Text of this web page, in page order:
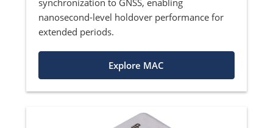
synchronization to GNSS, enabling
nanosecond-level holdover performance for
extended periods.
Explore MAC